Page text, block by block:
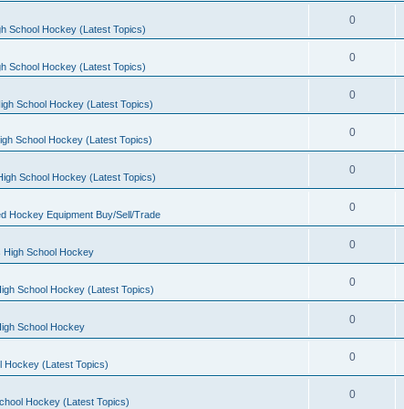
School Hockey (Latest Topics)
0
School Hockey (Latest Topics)
0
School Hockey (Latest Topics)
0
School Hockey (Latest Topics)
0
School Hockey (Latest Topics)
0
Hockey Equipment Buy/Sell/Trade
0
High School Hockey
0
School Hockey (Latest Topics)
0
School Hockey
0
Hockey (Latest Topics)
0
Hockey (Latest Topics)
0